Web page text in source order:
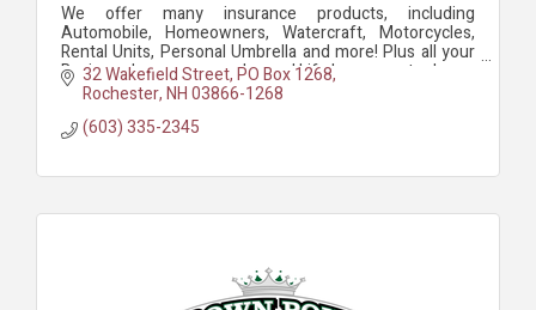
We offer many insurance products, including
Automobile, Homeowners, Watercraft, Motorcycles,
Rental Units, Personal Umbrella and more! Plus all your
Business Insurance needs - and Life Insurance too!
32 Wakefield Street PO Box 1268
Rochester NH03866-1268
(603) 335-2345